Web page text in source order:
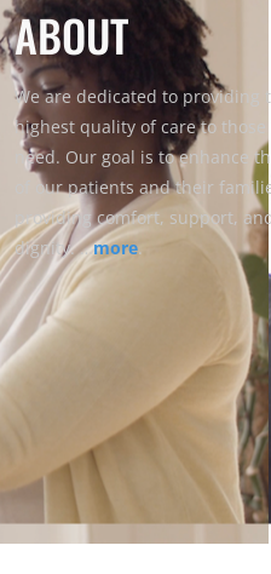
ABOUT
We are dedicated to providing
highest quality of care to those
need. Our goal is to enhance
of our patients and their
providing comfort, support, and
dignity. …more.